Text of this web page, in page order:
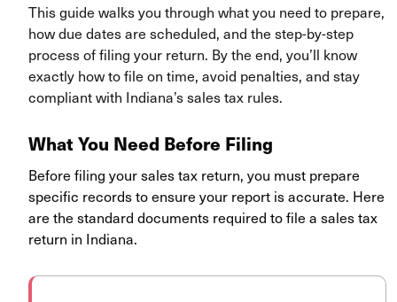
This guide walks you through what you need to prepare,
how due dates are scheduled, and the step-by-step
process of filing your return. By the end, you’ll know
exactly how to file on time, avoid penalties, and stay
compliant with Indiana’s sales tax rules.
What You Need Before Filing
Before filing your sales tax return, you must prepare
specific records to ensure your report is accurate. Here
are the standard documents required to file a sales tax
return in Indiana.